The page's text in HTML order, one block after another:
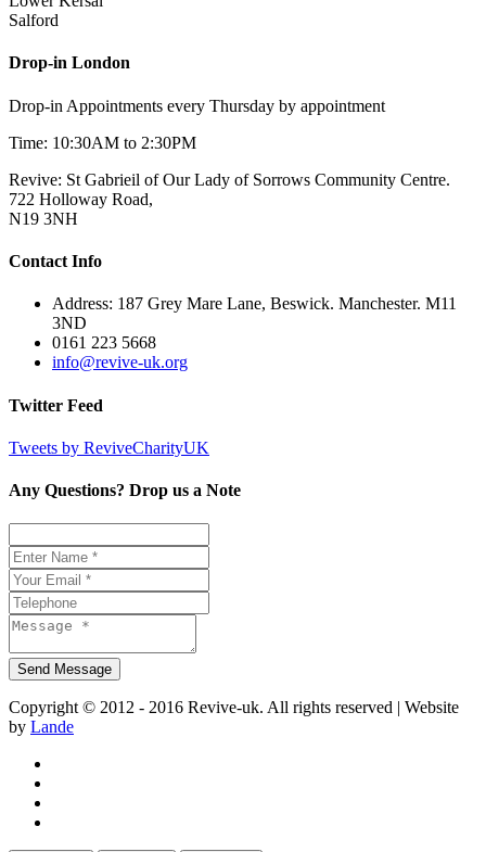
Salford
Drop-in London
Drop-in Appointments every Thursday by appointment
Time: 10:30AM to 2:30PM
Revive: St Gabrieil of Our Lady of Sorrows Community Centre.
722 Holloway Road,
N19 3NH
Contact Info
Address: 187 Grey Mare Lane, Beswick. Manchester. M11
3ND
0161 223 5668
info@revive-uk.org
Twitter Feed
Tweets by ReviveCharityUK
Any Questions? Drop us a Note
Copyright © 2012 - 2016 Revive-uk. All rights reserved | Website
by Lande